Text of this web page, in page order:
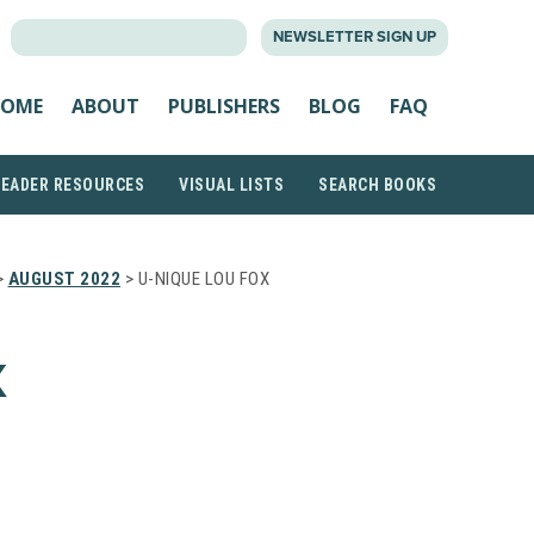
NEWSLETTER SIGN UP
ABOUT PUBLISHERS BLOG FAQ
RESOURCES VISUAL LISTS SEARCH BOOKS
AUGUST 2022 > U-NIQUE LOU FOX